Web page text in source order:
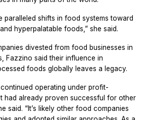
paralleled shifts in food systems toward
hyperpalatable foods,” she said.
divested from food businesses in
Fazzino said their influence in
foods globally leaves a legacy.
operating under profit-
had already proven successful for other
said. “It’s likely other food companies